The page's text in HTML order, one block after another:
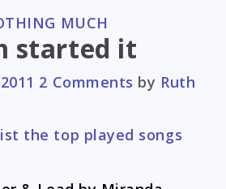
MUCH
started it
2 Comments by Ruth
the top played songs